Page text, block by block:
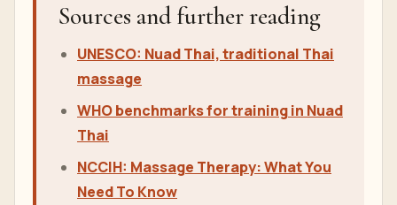
Sources and further reading
UNESCO: Nuad Thai, traditional Thai
massage
WHO benchmarks for training in Nuad
Thai
NCCIH: Massage Therapy: What You
Need To Know